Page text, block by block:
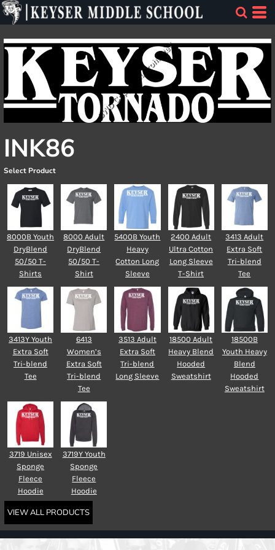
INK86
Select Product
8000B Youth
DryBlend
50/50 T-
Shirts
8000 Adult
DryBlend
50/50 T-
Shirt
5400B Youth
Heavy
Cotton Long
Sleeve
2400 Adult
Ultra Cotton
Long Sleeve
T-Shirt
3413 Adult
Extra Soft
Tri-blend
Tee
3413Y Youth
Extra Soft
Tri-blend
Tee
6413
Women’s
Extra Soft
Tri-blend
Tee
3513 Adult
Extra Soft
Tri-blend
Long Sleeve
18500 Adult
Heavy Blend
Hooded
Sweatshirt
18500B
Youth Heavy
Blend
Hooded
Sweatshirt
3719 Unisex
Sponge
Fleece
Hoodie
3719Y Youth
Sponge
Fleece
Hoodie
VIEW ALL PRODUCTS